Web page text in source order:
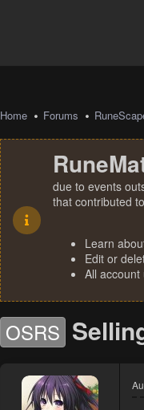
Home Forums
due to events
that contributed
Learn
Edit or
All
OSRS